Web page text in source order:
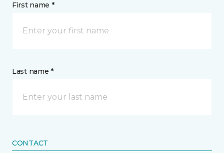
First name *
Last name *
CONTACT